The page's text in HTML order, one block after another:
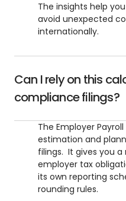
The insights help
avoid unexpected
internationally.
Can I rely on this
compliance filings?
The Employer
estimation and
filings. It gives you
employer tax
its own reporting
rounding rules.